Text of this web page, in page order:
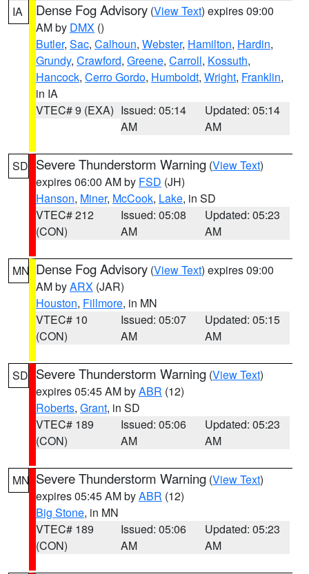
IA Dense Fog Advisory (View Text) expires 09:00
AM by DMX ()
Butler, Sac, Calhoun, Webster, Hamilton, Hardin,
Grundy, Crawford, Greene, Carroll, Kossuth,
Hancock, Cerro Gordo, Humboldt, Wright, Franklin,
in IA
VTEC# 9 (EXA) Issued: 05:14
AM
Updated: 05:14
AM
SD Severe Thunderstorm Warning (View Text)
expires 06:00 AM by FSD (JH)
Hanson, Miner, McCook, Lake, in SD
VTEC# 212
(CON)
Issued: 05:08
AM
Updated: 05:23
AM
MN Dense Fog Advisory (View Text) expires 09:00
AM byARX (JAR)
Houston, Fillmore, in MN
VTEC# 10
(CON)
Issued: 05:07
AM
Updated: 05:15
AM
SD Severe Thunderstorm Warning (View Text)
expires 05:45 AM byABR (12)
Roberts, Grant, in SD
VTEC# 189
(CON)
Issued: 05:06
AM
Updated: 05:23
AM
MN Severe Thunderstorm Warning (View Text)
expires 05:45 AM byABR (12)
Big Stone, in MN
VTEC# 189
(CON)
Issued: 05:06
AM
Updated: 05:23
AM